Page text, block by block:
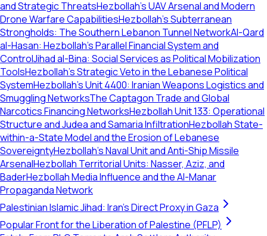
and Strategic ThreatsHezbollah’s UAV Arsenal and Modern
Drone Warfare CapabilitiesHezbollah's Subterranean
Strongholds: The Southern Lebanon Tunnel NetworkAl-Qard
al-Hasan: Hezbollah’s Parallel Financial System and
ControlJihad al-Bina: Social Services as Political Mobilization
ToolsHezbollah’s Strategic Veto in the Lebanese Political
SystemHezbollah's Unit 4400: Iranian Weapons Logistics and
Smuggling NetworksThe Captagon Trade and Global
Narcotics Financing NetworksHezbollah Unit 133: Operational
Structure and Judea and Samaria InfiltrationHezbollah State-
within-a-State Model and the Erosion of Lebanese
SovereigntyHezbollah's Naval Unit and Anti-Ship Missile
ArsenalHezbollah Territorial Units: Nasser, Aziz, and
BaderHezbollah Media Influence and the Al-Manar
Propaganda Network
Palestinian Islamic Jihad: Iran's Direct Proxy in Gaza
Popular Front for the Liberation of Palestine (PFLP)